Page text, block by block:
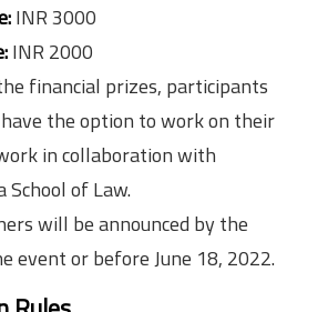
INR 3000
INR 2000
financial prizes, participants
the option to work on their
in collaboration with
School of Law.
will be announced by the
event or before June 18, 2022.